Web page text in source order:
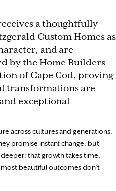
a thoughtfully
Custom Homes as
and are
by the Home Builders
of Cape Cod, proving
transformations are
exceptional
across cultures and generations.
promise instant change, but
that growth takes time,
most beautiful outcomes don’t